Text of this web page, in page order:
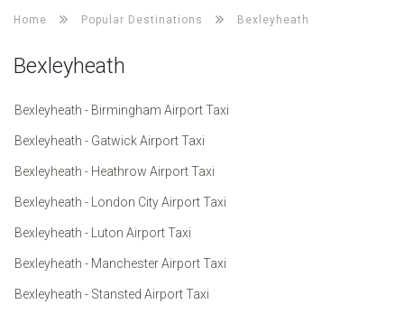
Home Popular Destinations Bexleyheath
Bexleyheath
Bexleyheath - Birmingham Airport Taxi
Bexleyheath - Gatwick Airport Taxi
Bexleyheath - Heathrow Airport Taxi
Bexleyheath - London City Airport Taxi
Bexleyheath - Luton Airport Taxi
Bexleyheath - Manchester Airport Taxi
Bexleyheath - Stansted Airport Taxi